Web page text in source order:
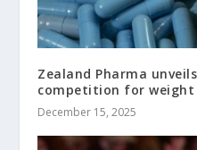
Zealand Pharma
competition for weight
December 15, 2025